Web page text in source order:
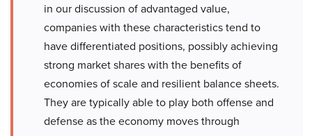
in our discussion of advantaged value,
companies with these characteristics tend to
have differentiated positions, possibly achieving
strong market shares with the benefits of
economies of scale and resilient balance sheets.
They are typically able to play both offense and
defense as the economy moves through